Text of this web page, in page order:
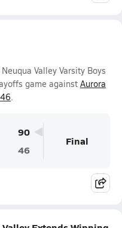
Valley Varsity Boys
game against Aurora
.
90
46
Final